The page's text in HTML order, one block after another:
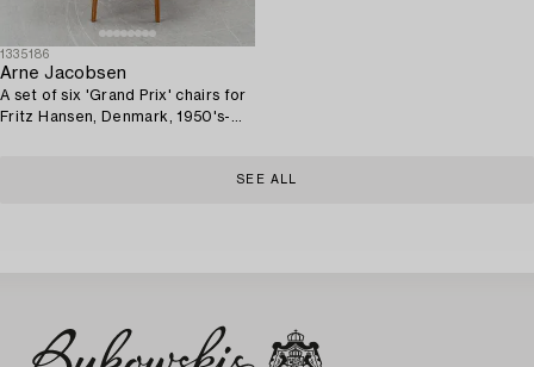
1335186
Arne Jacobsen
A set of six 'Grand Prix' chairs for
Fritz Hansen, Denmark, 1950's-
SEE ALL